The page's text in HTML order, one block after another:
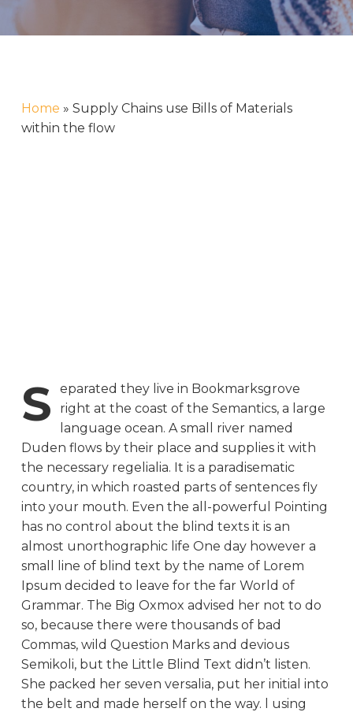
Home » Supply Chains use Bills of Materials
within the flow
S
eparated they live in Bookmarksgrove
right at the coast of the Semantics, a large
language ocean. A small river named
Duden flows by their place and supplies it with
the necessary regelialia. It is a paradisematic
country, in which roasted parts of sentences fly
into your mouth. Even the all-powerful Pointing
has no control about the blind texts it is an
almost unorthographic life One day however a
small line of blind text by the name of Lorem
Ipsum decided to leave for the far World of
Grammar. The Big Oxmox advised her not to do
so, because there were thousands of bad
Commas, wild Question Marks and devious
Semikoli, but the Little Blind Text didn’t listen.
She packed her seven versalia, put her initial into
the belt and made herself on the way. l using